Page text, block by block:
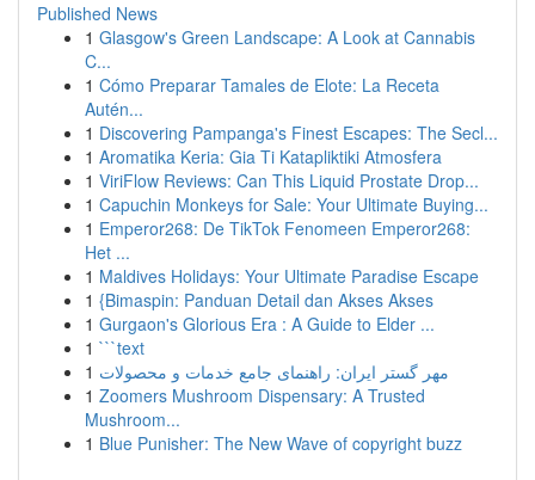
Published News
1 Glasgow's Green Landscape: A Look at Cannabis
C...
1 Cómo Preparar Tamales de Elote: La Receta
Autén...
1 Discovering Pampanga's Finest Escapes: The Secl...
1 Aromatika Keria: Gia Ti Katapliktiki Atmosfera
1 ViriFlow Reviews: Can This Liquid Prostate Drop...
1 Capuchin Monkeys for Sale: Your Ultimate Buying...
1 Emperor268: De TikTok Fenomeen Emperor268:
Het ...
1 Maldives Holidays: Your Ultimate Paradise Escape
1 {Bimaspin: Panduan Detail dan Akses Akses
1 Gurgaon's Glorious Era : A Guide to Elder ...
1 ```text
1 مهر گستر ایران: راهنمای جامع خدمات و محصولات
1 Zoomers Mushroom Dispensary: A Trusted
Mushroom...
1 Blue Punisher: The New Wave of copyright buzz